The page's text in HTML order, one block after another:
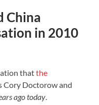
China
in 2010
thatthe
Cory Doctorow and
ago today